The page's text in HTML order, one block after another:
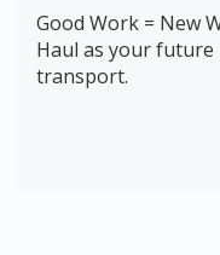
Good Work = New
Haul as your
transport.